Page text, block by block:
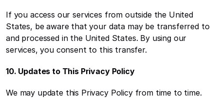
If you access our services from outside the United
States, be aware that your data may be transferred to
and processed in the United States. By using our
services, you consent to this transfer.
10. Updates to This Privacy Policy
We may update this Privacy Policy from time to time.